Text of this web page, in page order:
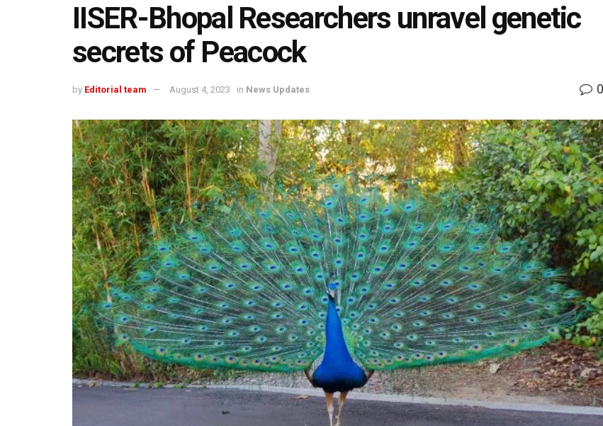
IISER-Bhopal Researchers unravel genetic
secrets of Peacock
by Editorial team August 4, 2023 in News Updates 0